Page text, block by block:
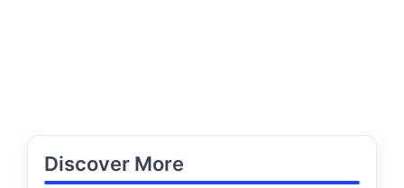
Discover More